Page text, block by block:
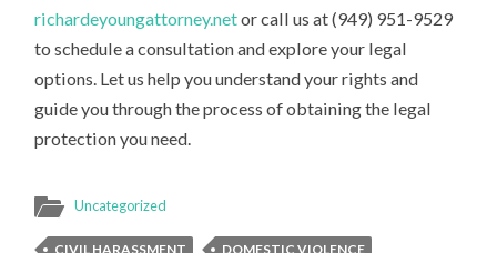
richardeyoungattorney.netor call us at (949) 951-9529
to schedule a consultation and explore your legal
options. Let us help you understand your rights and
guide you through the process of obtaining the legal
protection you need.
Uncategorized
CIVIL HARASSMENT
DOMESTIC VIOLENCE